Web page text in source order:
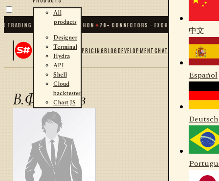
TRADING FOR .NET AND PYTHON✦70+ CONNECTORS · EXCHANGES · BROKERS
All
products
Designer
Terminal
Hydra
API
Shell
Cloud
backtester
Chart JS
PRICINGBLOGDEVELOPMENTCHAT
中文
Español
Deutsch
В.Филиппов